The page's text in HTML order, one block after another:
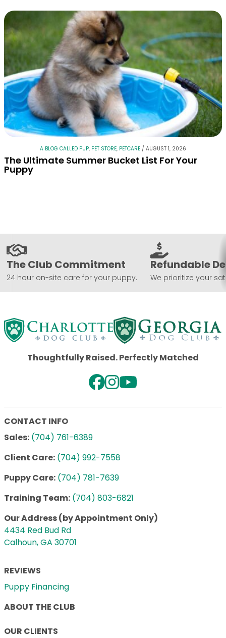
A BLOG CALLED PUP, PET STORE, PETCARE / AUGUST 1, 2026
The Ultimate Summer Bucket List For Your
Puppy
The Club Commitment
24 hour on-site care for your puppy.
Refundable
We prioritize your
Thoughtfully Raised. Perfectly Matched
CONTACT INFO
Sales: (704) 761-6389
Client Care: (704) 992-7558
Puppy Care: (704) 781-7639
Training Team: (704) 803-6821
Our Address (by Appointment Only)
4434 Red Bud Rd
Calhoun, GA 30701
REVIEWS
Puppy Financing
ABOUT THE CLUB
OUR CLIENTS